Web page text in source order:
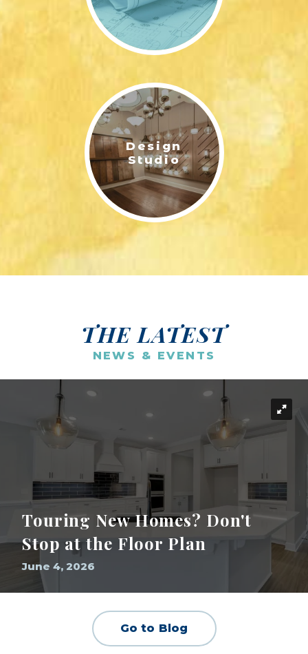
Design
Studio
THE LATEST
NEWS & EVENTS
Touring New Homes? Don't
Stop at the Floor Plan
June 4, 2026
Go to Blog